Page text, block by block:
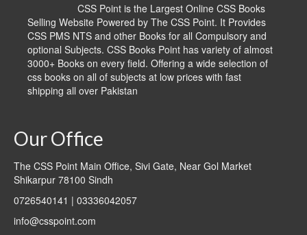
CSS Point is the Largest Online CSS Books
Selling Website Powered by The CSS Point. It Provides
CSS PMS NTS and other Books for all Compulsory and
optional Subjects. CSS Books Point has variety of almost
3000+ Books on every field. Offering a wide selection of
css books on all of subjects at low prices with fast
shipping all over Pakistan
Our Office
The CSS Point Main Office, Sivi Gate, Near Gol Market
Shikarpur 78100 Sindh
0726540141 | 03336042057
info@csspoint.com